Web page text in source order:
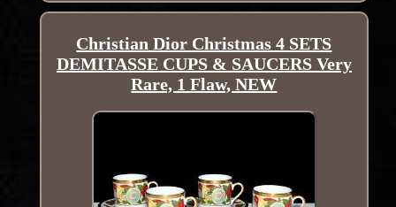
Christian Dior Christmas 4 SETS
DEMITASSE CUPS & SAUCERS Very
Rare, 1 Flaw, NEW